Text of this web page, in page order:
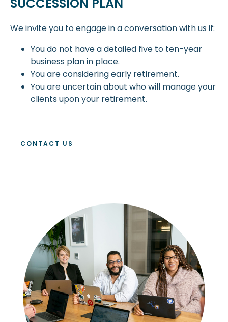
We invite you to engage in a conversation with us if:
You do not have a detailed five to ten-year
business plan in place.
You are considering early retirement.
You are uncertain about who will manage your
clients upon your retirement.
CONTACT US